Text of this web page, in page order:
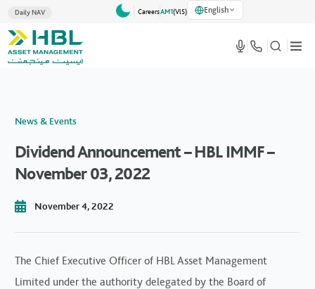
Daily NAV CareersAM1(VlS) English
News & Events
Dividend Announcement – HBL IMMF –
November 03, 2022
November 4, 2022
The Chief Executive Officer of HBL Asset Management
Limited under the authority delegated by the Board of